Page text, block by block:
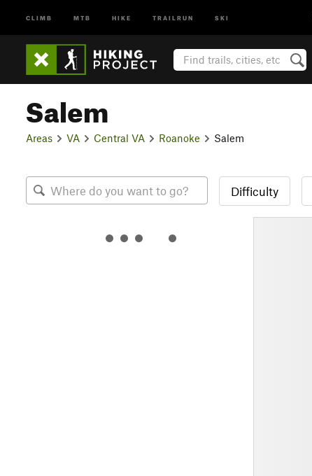
CLIMB MTB HIKE TRAILRUN SKI
Salem
Areas VA Central VA Roanoke Salem
Difficulty